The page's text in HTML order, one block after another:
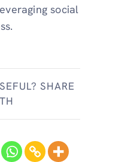
social
SHARE